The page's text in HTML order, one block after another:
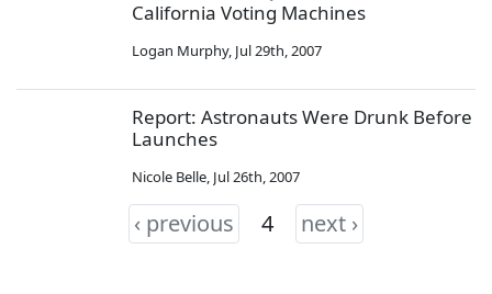
California Voting Machines
Logan Murphy, Jul 29th, 2007
Report: Astronauts Were Drunk Before
Launches
Nicole Belle, Jul 26th, 2007
‹ previous 4 next ›